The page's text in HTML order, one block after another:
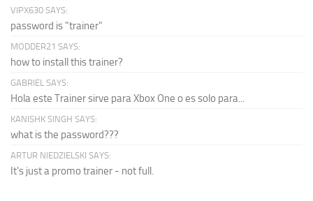
VIPX630 SAYS:
password is "trainer"
MODDER21 SAYS:
how to install this trainer?
GABRIEL SAYS:
Hola este Trainer sirve para Xbox One o es solo para...
KANISHK SINGH SAYS:
what is the password???
ARTUR NIEDZIELSKI SAYS:
It's just a promo trainer - not full.